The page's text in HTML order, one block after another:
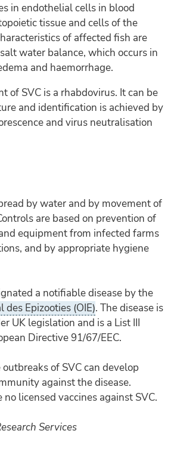
in endothelial cells in blood
tissue and cells of the
of affected fish are
water balance, which occurs in
and haemorrhage.
of SVC is a rhabdovirus. It can be
and identification is achieved by
and virus neutralisation
by water and by movement of
are based on prevention of
equipment from infected farms
and by appropriate hygiene
a notifiable disease by the
Epizooties (OIE). The disease is
UK legislation and is a List III
Directive 91/67/EEC.
of SVC can develop
against the disease.
licensed vaccines against SVC.
Services